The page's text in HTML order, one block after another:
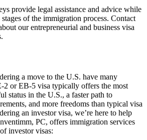
provide legal assistance and advice while
of the immigration process. Contact
our entrepreneurial and business visa
a move to the U.S. have many
2 or EB-5 visa typically offers the most
status in the U.S., a faster path to
and more freedoms than typical visa
an investor visa, we’re here to help
PC, offers immigration services
investor visas: